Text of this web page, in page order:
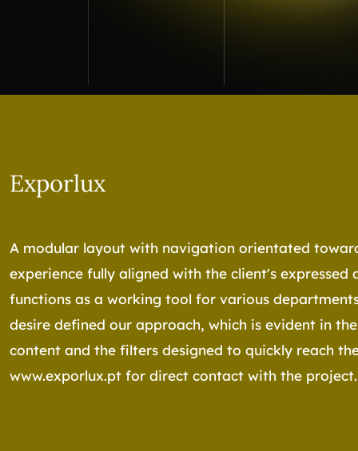
Exporlux
A modular layout with navigation orientated
experience fully aligned with the client's expressed
functions as a working tool for various
desire defined our approach, which is evident in
content and the filters designed to quickly reach
www.exporlux.pt for direct contact with the project.